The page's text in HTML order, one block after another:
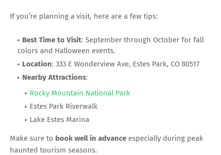
If you’re planning a visit, here are a few tips:
Best Time to Visit: September through October for fall
colors and Halloween events.
Location: 333 E Wonderview Ave, Estes Park, CO 80517
Nearby Attractions:
Rocky Mountain National Park
Estes Park Riverwalk
Lake Estes Marina
Make sure to book well in advance especially during peak
haunted tourism seasons.